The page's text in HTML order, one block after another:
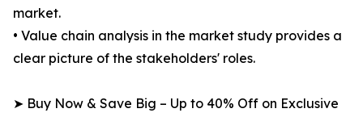
market.
• Value chain analysis in the market study provides a
clear picture of the stakeholders' roles.
➤ Buy Now & Save Big – Up to 40% Off on Exclusive